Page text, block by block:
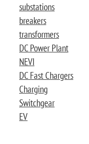
substations
breakers
transformers
DC Power Plant
NEVI
DC Fast Chargers
Charging
Switchgear
EV